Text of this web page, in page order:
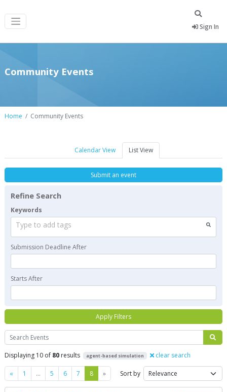
Sign In
Community Events
Home Community Events
Calendar View List View
Search
Displaying 10 of 80 results agent-based simulation clear search
« Previous
1 … 5 6 7 8 »Next Sort by
Submit an event
Refine Search
Keywords
Type to add tags
Submission Deadline After
Starts After
Apply Filters